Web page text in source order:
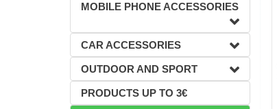
MOBILE PHONE ACCESSORIES
CAR ACCESSORIES
OUTDOOR AND SPORT
PRODUCTS UP TO 3€